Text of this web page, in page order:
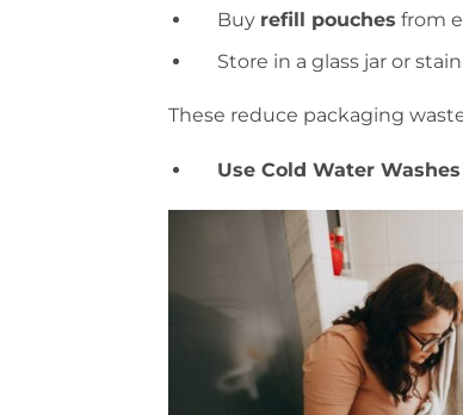
Buy refill pouches from
Store in a glass jar or
These reduce packaging
Use Cold Water Washes